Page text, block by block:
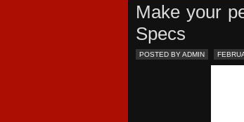
Make your
Specs
POSTED BY ADMIN